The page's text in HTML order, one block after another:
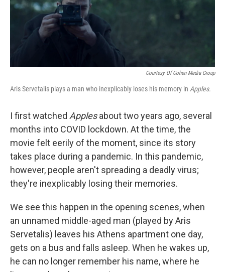
Courtesy Of Cohen Media Group
Aris Servetalis plays a man who inexplicably loses his memory in Apples.
I first watched Applesabout two years ago, several
months into COVID lockdown. At the time, the
movie felt eerily of the moment, since its story
takes place during a pandemic. In this pandemic,
however, people aren't spreading a deadly virus;
they're inexplicably losing their memories.
We see this happen in the opening scenes, when
an unnamed middle-aged man (played by Aris
Servetalis) leaves his Athens apartment one day,
gets on a bus and falls asleep. When he wakes up,
he can no longer remember his name, where he